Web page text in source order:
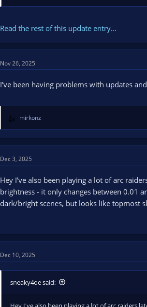
Read the rest of this update entry...
Nov 26, 2025
I've been having problems with updates
R
e
a
t
i
n
s
:
mirkonz
Dec 3, 2025
Hey I've also been playing a lot of arc
brightness - it only changes between 0.01
dark/bright scenes, but looks like topmost
Dec 10, 2025
sneaky4oe said: